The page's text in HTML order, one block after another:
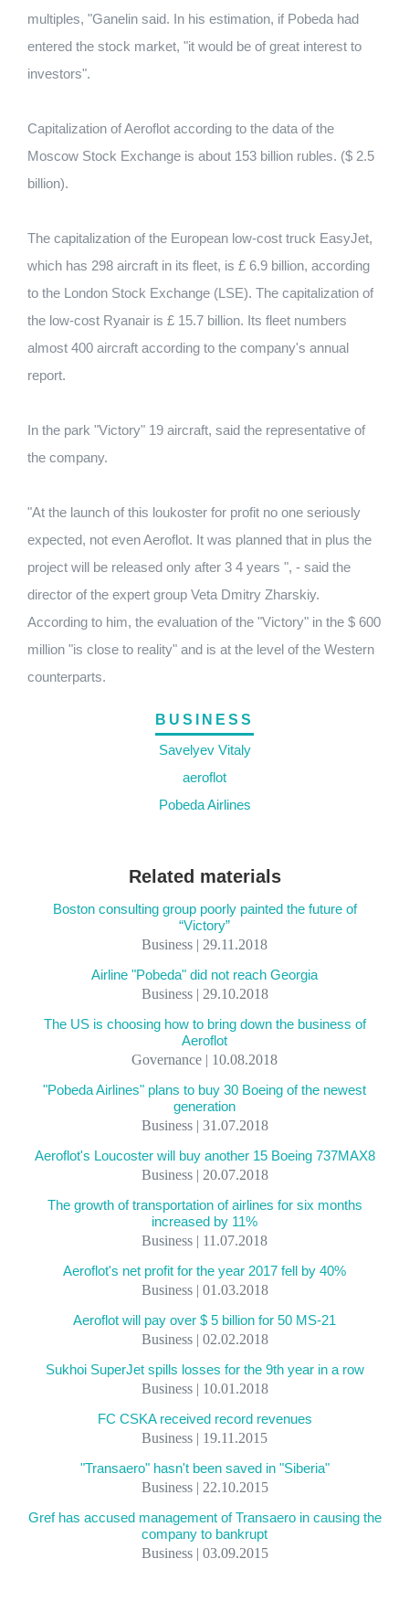
multiples, "Ganelin said. In his estimation, if Pobeda had
entered the stock market, "it would be of great interest to
investors".
Capitalization of Aeroflot according to the data of the
Moscow Stock Exchange is about 153 billion rubles. ($ 2.5
billion).
The capitalization of the European low-cost truck EasyJet,
which has 298 aircraft in its fleet, is £ 6.9 billion, according
to the London Stock Exchange (LSE). The capitalization of
the low-cost Ryanair is £ 15.7 billion. Its fleet numbers
almost 400 aircraft according to the company's annual
report.
In the park "Victory" 19 aircraft, said the representative of
the company.
"At the launch of this loukoster for profit no one seriously
expected, not even Aeroflot. It was planned that in plus the
project will be released only after 3 4 years ", - said the
director of the expert group Veta Dmitry Zharskiy.
According to him, the evaluation of the "Victory" in the $ 600
million "is close to reality" and is at the level of the Western
counterparts.
BUSINESS
Savelyev Vitaly
aeroflot
Pobeda Airlines
Related materials
Boston consulting group poorly painted the future of
“Victory”
Business | 29.11.2018
Airline "Pobeda" did not reach Georgia
Business | 29.10.2018
The US is choosing how to bring down the business of
Aeroflot
Governance | 10.08.2018
"Pobeda Airlines" plans to buy 30 Boeing of the newest
generation
Business | 31.07.2018
Aeroflot's Loucoster will buy another 15 Boeing 737MAX8
Business | 20.07.2018
The growth of transportation of airlines for six months
increased by 11%
Business | 11.07.2018
Aeroflot's net profit for the year 2017 fell by 40%
Business | 01.03.2018
Aeroflot will pay over $ 5 billion for 50 MS-21
Business | 02.02.2018
Sukhoi SuperJet spills losses for the 9th year in a row
Business | 10.01.2018
FC CSKA received record revenues
Business | 19.11.2015
"Transaero" hasn't been saved in "Siberia"
Business | 22.10.2015
Gref has accused management of Transaero in causing the
company to bankrupt
Business | 03.09.2015